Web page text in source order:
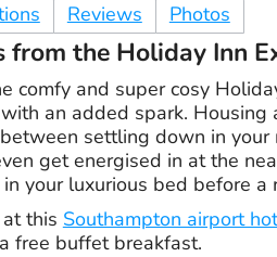
Reviews Photos
from the Holiday Inn
comfy and super cosy
an added spark.
settling down in
get energised in at the
your luxurious bed before
this Southampton airport
free buffet breakfast.